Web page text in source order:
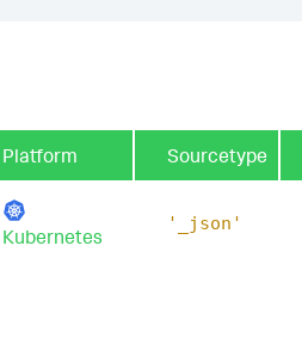
Platform Sourcetype
Kubernetes
'_json'